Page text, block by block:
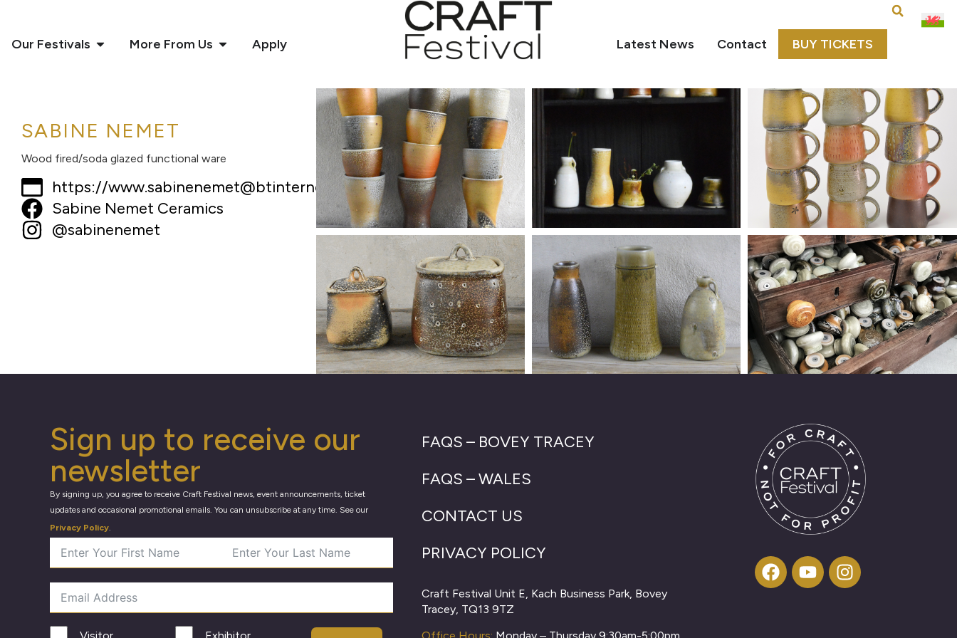
Our Festivals More From Us Apply Latest News Contact BUY TICKETS
SABINE NEMET
Wood fired/soda glazed functional ware
https://www.sabinenemet@btinternet.com
Sabine Nemet Ceramics
@sabinenemet
Sign up to receive our
newsletter
By signing up, you agree to receive Craft Festival news, event announcements, ticket
updates and occasional promotional emails. You can unsubscribe at any time. See our
Privacy Policy.
FAQS – BOVEY TRACEY
FAQS – WALES
CONTACT US
PRIVACY POLICY
Craft Festival Unit E, Kach Business Park, Bovey
Tracey, TQ13 9TZ